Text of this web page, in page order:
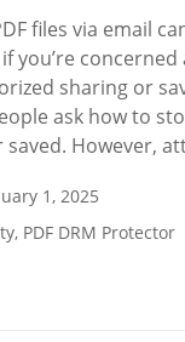
files via email
you’re
sharing or
ask how to
However,
1, 2025
, PDF DRM Protector